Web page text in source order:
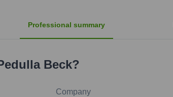
Professional summary
Beck?
Company